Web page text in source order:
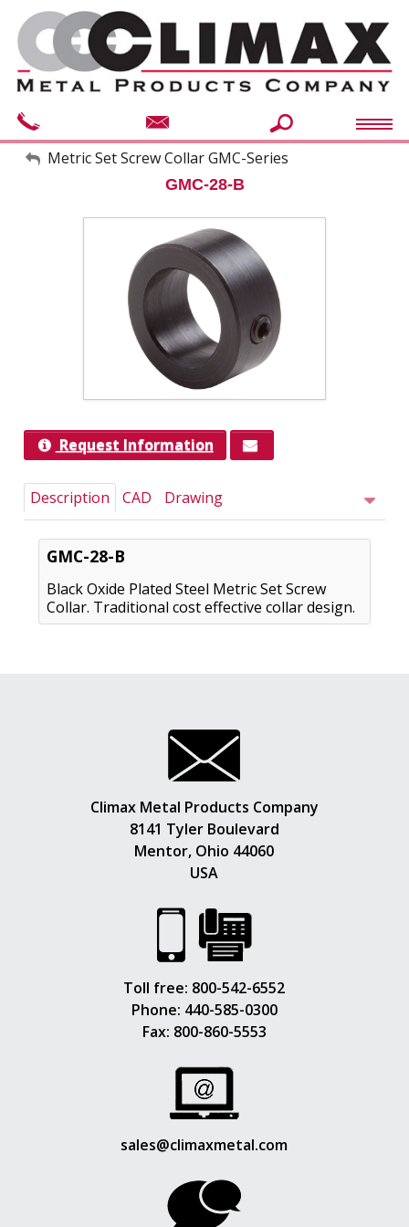
My Account
Metric Set Screw Collar GMC-Series
GMC-28-B
Request Information
Description CAD Drawing
GMC-28-B
Black Oxide Plated Steel Metric Set Screw
Collar. Traditional cost effective collar design.
Climax Metal Products Company
8141 Tyler Boulevard
Mentor, Ohio 44060
USA
Toll free: 800-542-6552
Phone: 440-585-0300
Fax: 800-860-5553
sales@climaxmetal.com